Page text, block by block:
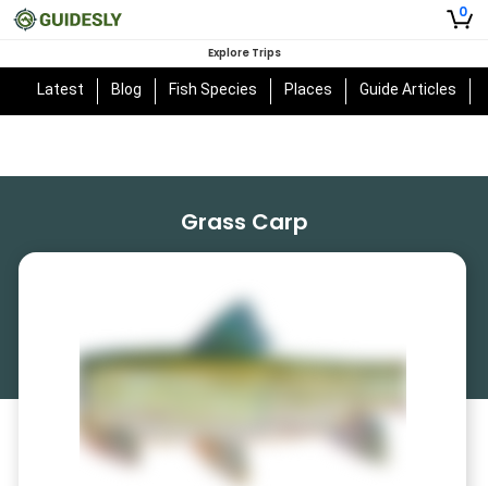
0
Explore Trips
Latest Blog Fish Species Places Guide Articles
Grass Carp